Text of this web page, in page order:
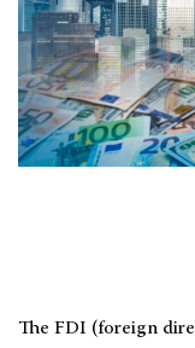
The FDI (foreign